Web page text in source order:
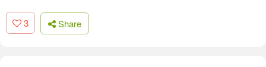
3 Share